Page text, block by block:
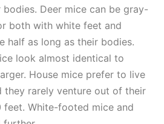
Deer mice can be gray-
both with white feet and
half as long as their bodies.
look almost identical to
House mice prefer to live
they rarely venture out of their
feet. White-footed mice and